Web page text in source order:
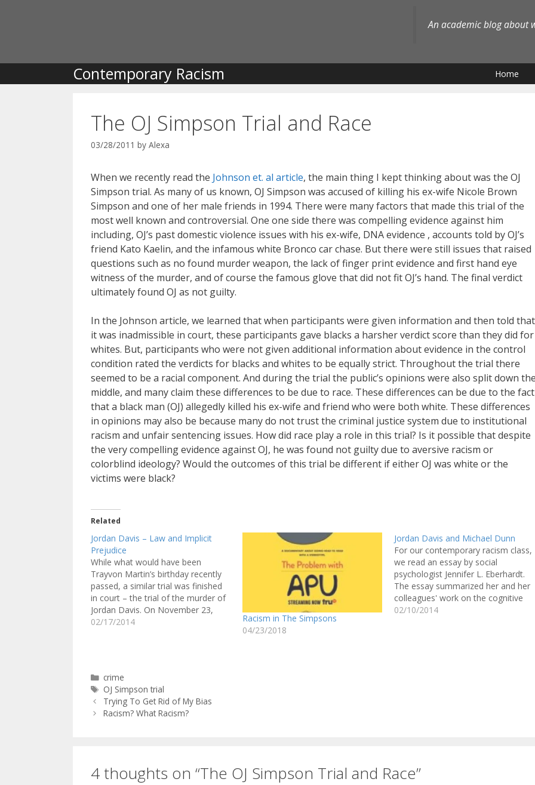
An academic blog about
Contemporary Racism Home
The OJ Simpson Trial and Race
03/28/2011 by Alexa
When we recently read the Johnson et. al article, the main thing I kept thinking about was the OJ
Simpson trial. As many of us known, OJ Simpson was accused of killing his ex-wife Nicole Brown
Simpson and one of her male friends in 1994. There were many factors that made this trial of the
most well known and controversial. One one side there was compelling evidence against him
including, OJ’s past domestic violence issues with his ex-wife, DNA evidence , accounts told by OJ’s
friend Kato Kaelin, and the infamous white Bronco car chase. But there were still issues that raised
questions such as no found murder weapon, the lack of finger print evidence and first hand eye
witness of the murder, and of course the famous glove that did not fit OJ’s hand. The final verdict
ultimately found OJ as not guilty.
In the Johnson article, we learned that when participants were given information and then told that
it was inadmissible in court, these participants gave blacks a harsher verdict score than they did for
whites. But, participants who were not given additional information about evidence in the control
condition rated the verdicts for blacks and whites to be equally strict. Throughout the trial there
seemed to be a racial component. And during the trial the public’s opinions were also split down
middle, and many claim these differences to be due to race. These differences can be due to the fact
that a black man (OJ) allegedly killed his ex-wife and friend who were both white. These differences
in opinions may also be because many do not trust the criminal justice system due to institutional
racism and unfair sentencing issues. How did race play a role in this trial? Is it possible that despite
the very compelling evidence against OJ, he was found not guilty due to aversive racism or
colorblind ideology? Would the outcomes of this trial be different if either OJ was white or the
victims were black?
Related
Jordan Davis – Law and Implicit
Prejudice
While what would have been
Trayvon Martin’s birthday recently
passed, a similar trial was finished
in court – the trial of the murder of
Jordan Davis. On November 23,
2012, Michael Dunn pulled into a
02/17/2014
Racism in The Simpsons
04/23/2018
Jordan Davis and Michael Dunn
For our contemporary racism class,
we read an essay by social
psychologist Jennifer L. Eberhardt.
The essay summarized her and her
colleagues' work on the cognitive
associations we make about Black
02/10/2014
Categories
crime
Tags
OJ Simpson trial
Trying To Get Rid of My Bias
Racism? What Racism?
4 thoughts on “The OJ Simpson Trial and Race”